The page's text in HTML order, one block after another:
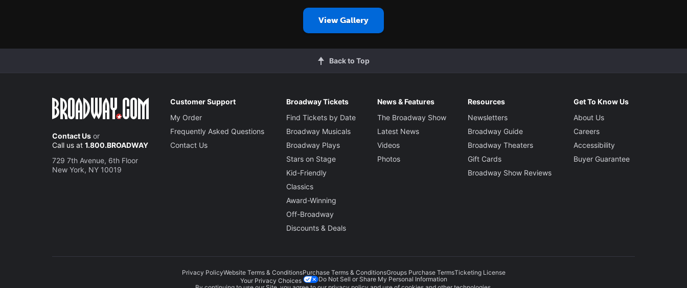
View Gallery
Back to Top
Contact Us or
Call us at 1.800.BROADWAY
729 7th Avenue, 6th Floor
New York, NY 10019
Customer Support
My Order
Frequently Asked Questions
Contact Us
Broadway Tickets
Find Tickets by Date
Broadway Musicals
Broadway Plays
Stars on Stage
Kid-Friendly
Classics
Award-Winning
Off-Broadway
Discounts & Deals
News & Features
The Broadway Show
Latest News
Videos
Photos
Resources
Newsletters
Broadway Guide
Broadway Theaters
Gift Cards
Broadway Show Reviews
Get To Know Us
About Us
Careers
Accessibility
Buyer Guarantee
Privacy PolicyWebsite Terms & ConditionsPurchase Terms & ConditionsGroups Purchase TermsTicketing License
Your Privacy Choices
Do Not Sell or Share My Personal Information